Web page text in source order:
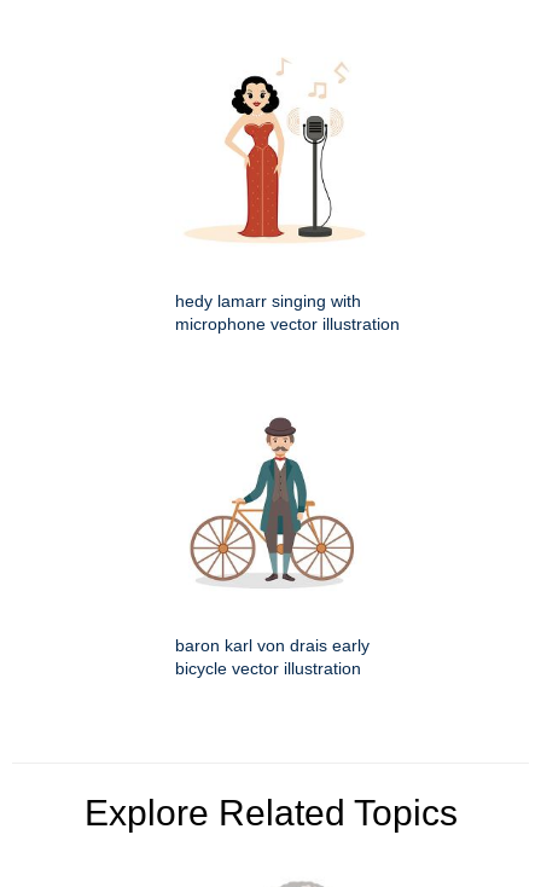
hedy lamarr singing with
microphone vector illustration
baron karl von drais early
bicycle vector illustration
Explore Related Topics